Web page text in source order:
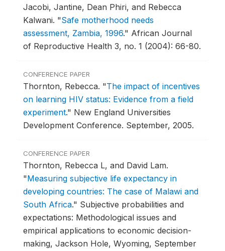
Jacobi, Jantine, Dean Phiri, and Rebecca
Kalwani. "Safe motherhood needs
assessment, Zambia, 1996." African Journal
of Reproductive Health 3, no. 1 (2004): 66-80.
CONFERENCE PAPER
Thornton, Rebecca. "The impact of incentives
on learning HIV status: Evidence from a field
experiment." New England Universities
Development Conference. September, 2005.
CONFERENCE PAPER
Thornton, Rebecca L, and David Lam.
"Measuring subjective life expectancy in
developing countries: The case of Malawi and
South Africa." Subjective probabilities and
expectations: Methodological issues and
empirical applications to economic decision-
making, Jackson Hole, Wyoming, September